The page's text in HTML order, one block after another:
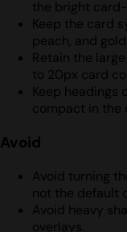
the bright
Keep the card
peach, and
Retain the
to 20px card
Keep headings
compact in the
Avoid
Avoid turning
not the default
Avoid heavy
overlays.